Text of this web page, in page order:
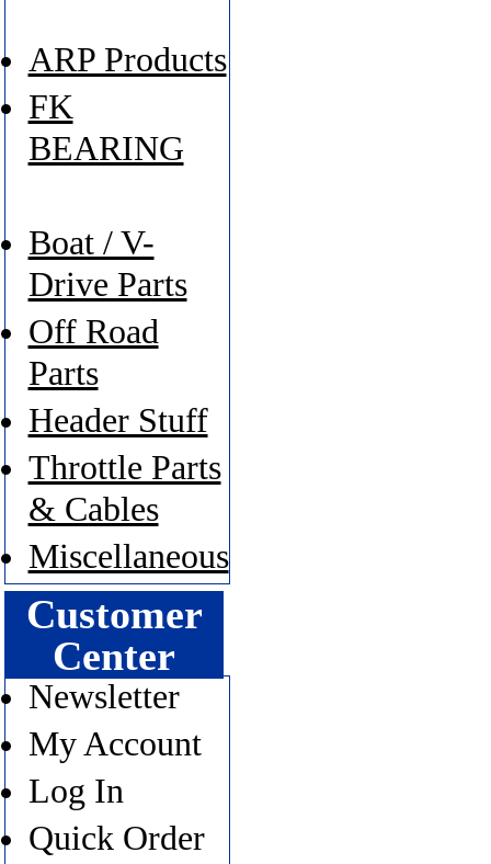
ARP Products
FK
BEARING
Boat / V-
Drive Parts
Off Road
Parts
Header Stuff
Throttle Parts
& Cables
Miscellaneous
Customer
Center
Newsletter
My Account
Log In
Quick Order